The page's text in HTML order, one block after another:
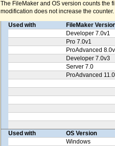
The FileMaker and OS version counts
modification does not increase the counter.
Used with
FileMaker
Developer 7.0v1
Pro 7.0v1
ProAdvanced
Developer 7.0v3
Server 7.0
ProAdvanced
Used with
OS Version
Windows